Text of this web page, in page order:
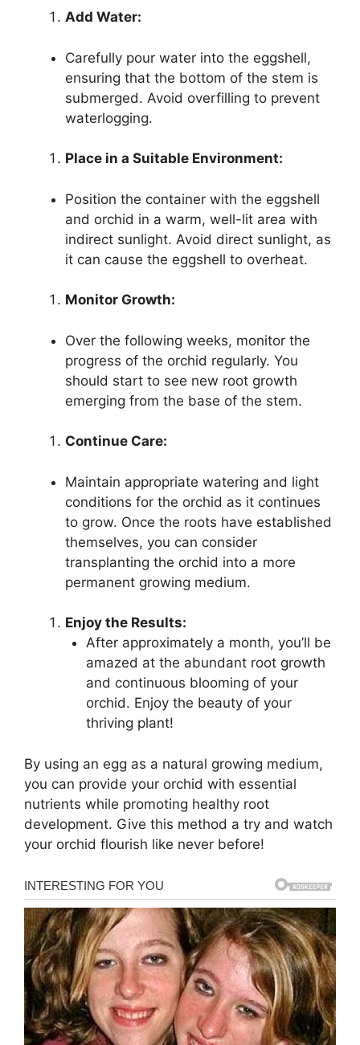
Add Water:
Carefully pour water into the eggshell,
ensuring that the bottom of the stem is
submerged. Avoid overfilling to prevent
waterlogging.
Place in a Suitable Environment:
Position the container with the eggshell
and orchid in a warm, well-lit area with
indirect sunlight. Avoid direct sunlight, as
it can cause the eggshell to overheat.
Monitor Growth:
Over the following weeks, monitor the
progress of the orchid regularly. You
should start to see new root growth
emerging from the base of the stem.
Continue Care:
Maintain appropriate watering and light
conditions for the orchid as it continues
to grow. Once the roots have established
themselves, you can consider
transplanting the orchid into a more
permanent growing medium.
Enjoy the Results:
After approximately a month, you’ll be
amazed at the abundant root growth
and continuous blooming of your
orchid. Enjoy the beauty of your
thriving plant!
By using an egg as a natural growing medium,
you can provide your orchid with essential
nutrients while promoting healthy root
development. Give this method a try and watch
your orchid flourish like never before!